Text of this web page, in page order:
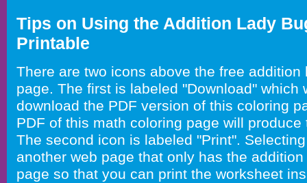
Tips on Using the Addition Lady
Printable
There are two icons above the free addition
page. The first is labeled "Download" which
download the PDF version of this coloring
PDF of this math coloring page will
The second icon is labeled "Print".
another web page that only has the
page so that you can print the worksheet